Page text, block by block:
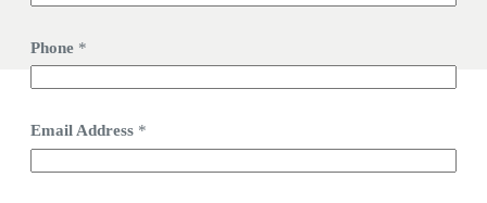
Phone *
Email Address *